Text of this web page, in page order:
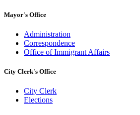
Mayor's Office
Administration
Correspondence
Office of Immigrant Affairs
City Clerk's Office
City Clerk
Elections